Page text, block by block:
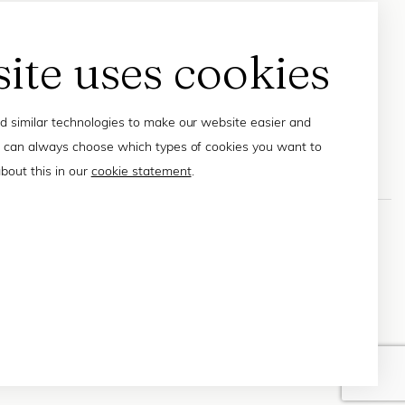
uses cookies
similar technologies to make our website easier and
can always choose which types of cookies you want to
this in our cookie statement.